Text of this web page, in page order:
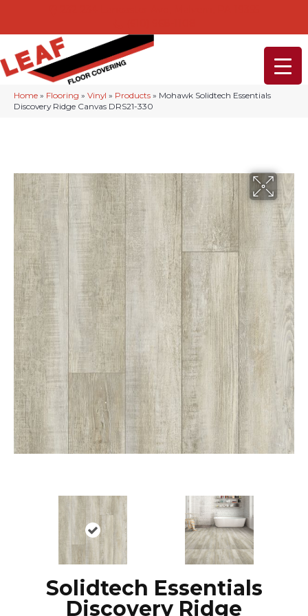
Home » Flooring » Vinyl » Products » Mohawk Solidtech Essentials
Discovery Ridge Canvas DRS21-330
Solidtech Essentials
Discovery Ridge